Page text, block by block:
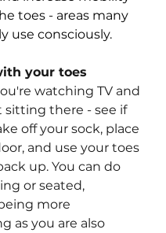
toes - areas many
use consciously.
your toes
watching TV and
sitting there - see if
off your sock, place
and use your toes
up. You can do
or seated,
more
as you are also